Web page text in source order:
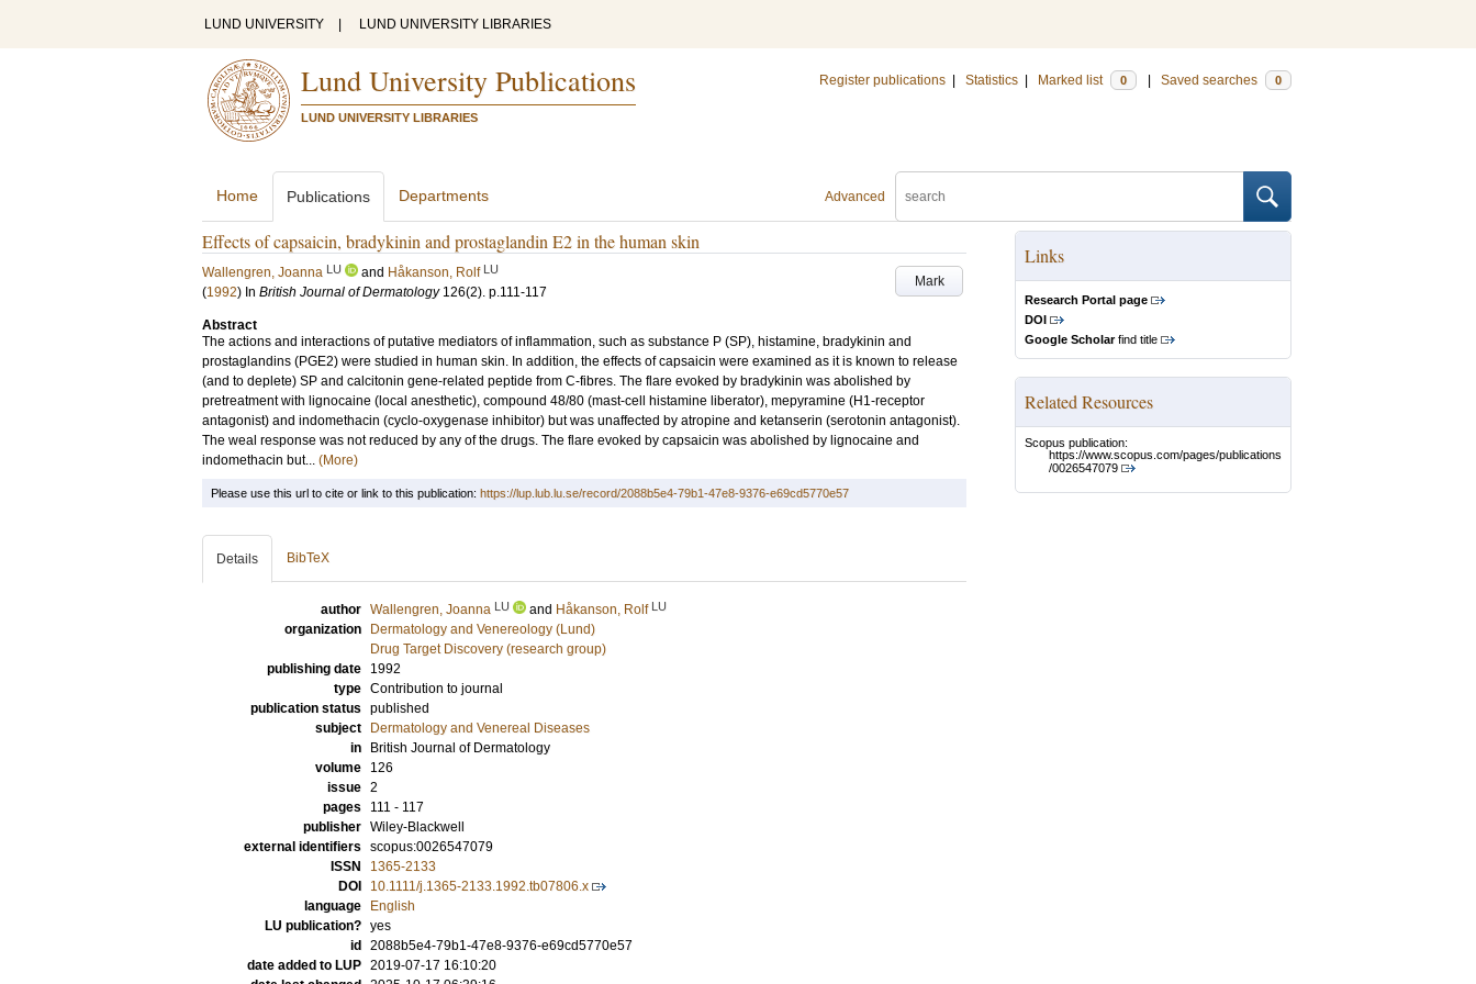
LUND UNIVERSITY LUND UNIVERSITY LIBRARIES
Lund University Publications
LUND UNIVERSITY LIBRARIES
Register publications Statistics Marked list 0 Saved searches 0
Advanced
Home Publications Departments
Effects of capsaicin, bradykinin and prostaglandin E2 in the human skin
Mark
Wallengren, Joanna LU and Håkanson, Rolf LU
(1992) In British Journal of Dermatology 126(2). p.111-117
Abstract
The actions and interactions of putative mediators of inflammation, such as substance P (SP), histamine, bradykinin and
prostaglandins (PGE2) were studied in human skin. In addition, the effects of capsaicin were examined as it is known to release
(and to deplete) SP and calcitonin gene-related peptide from C-fibres. The flare evoked by bradykinin was abolished by
pretreatment with lignocaine (local anesthetic), compound 48/80 (mast-cell histamine liberator), mepyramine (H1-receptor
antagonist) and indomethacin (cyclo-oxygenase inhibitor) but was unaffected by atropine and ketanserin (serotonin antagonist).
The weal response was not reduced by any of the drugs. The flare evoked by capsaicin was abolished by lignocaine and
indomethacin but... (More)
Links
Research Portal page
DOI
Google Scholarfind title
Related Resources
Scopus publication:
https://www.scopus.com/pages/publications
/0026547079
Please use this url to cite or link to this publication: https://lup.lub.lu.se/record/2088b5e4-79b1-47e8-9376-e69cd5770e57
Details BibTeX
author Wallengren, Joanna LU and Håkanson, Rolf LU
organization
Dermatology and Venereology (Lund)
Drug Target Discovery (research group)
publishing date
1992
type Contribution to journal
publication status published
subject
Dermatology and Venereal Diseases
in
British Journal of Dermatology
volume
126
issue 2
pages
111 - 117
publisher Wiley-Blackwell
external identifiers scopus:0026547079
ISSN
1365-2133
DOI
10.1111/j.1365-2133.1992.tb07806.x
language
English
LU publication? yes
id
2088b5e4-79b1-47e8-9376-e69cd5770e57
date added to LUP 2019-07-17 16:10:20